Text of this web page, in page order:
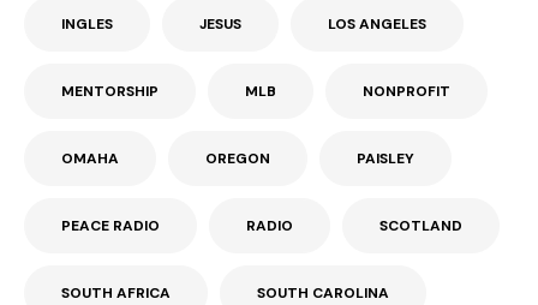
INGLES JESUS LOS ANGELES
MENTORSHIP MLB NONPROFIT
OMAHA OREGON PAISLEY
PEACE RADIO RADIO SCOTLAND
SOUTH AFRICA SOUTH CAROLINA